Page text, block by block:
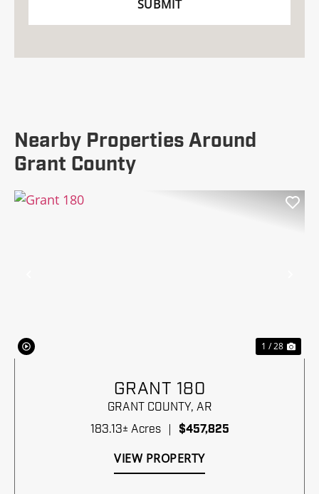
Nearby Properties Around
Grant County
1 / 28
GRANT 180
GRANT COUNTY, AR
183.13± Acres
$457,825
VIEW PROPERTY